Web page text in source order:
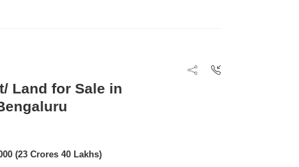
Land for Sale in
(23 Crores 40 Lakhs)